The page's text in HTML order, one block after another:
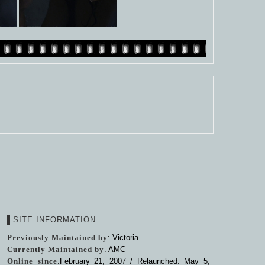
SITE INFORMATION
Previously Maintained by: Victoria
Currently Maintained by: AMC
Online since:February 21, 2007 / Relaunched: May 5,